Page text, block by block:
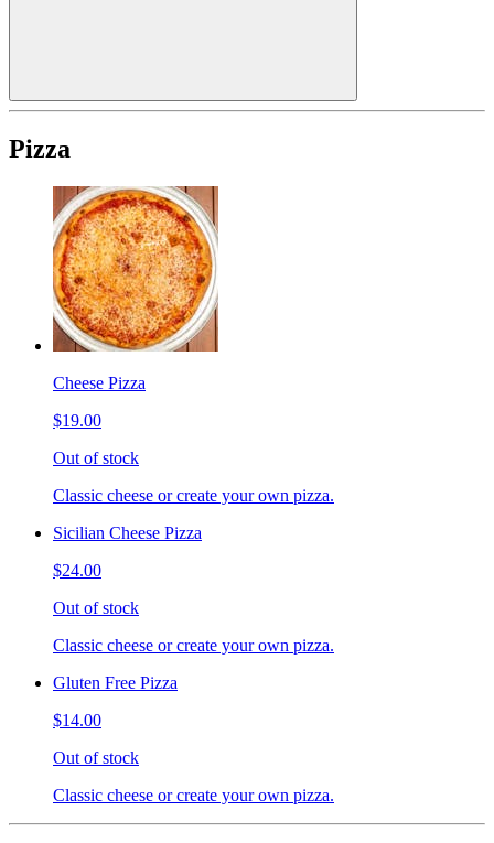
Pizza
Cheese Pizza
$19.00
Out of stock
Classic cheese or create your own pizza.
Sicilian Cheese Pizza
$24.00
Out of stock
Classic cheese or create your own pizza.
Gluten Free Pizza
$14.00
Out of stock
Classic cheese or create your own pizza.